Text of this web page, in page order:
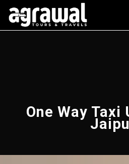
One Way Taxi